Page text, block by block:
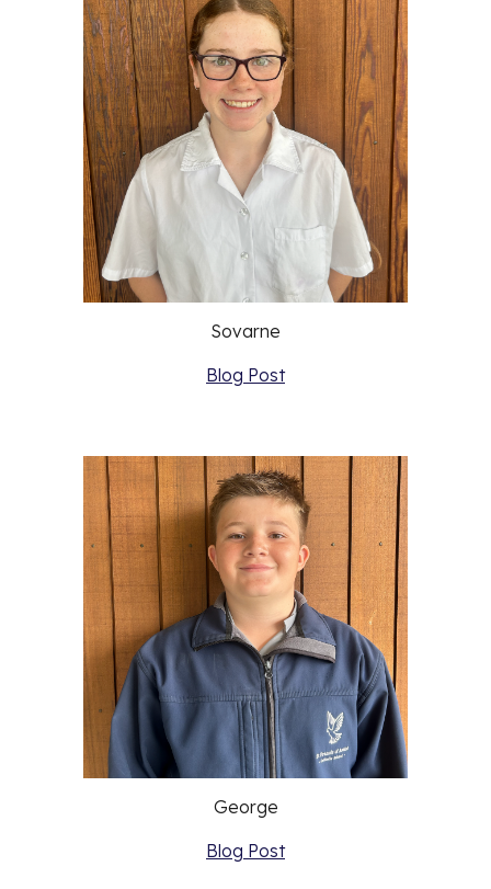
Sovarne
Blog Post
George
Blog Post